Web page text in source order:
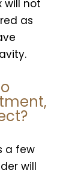
will not
as
a few
will